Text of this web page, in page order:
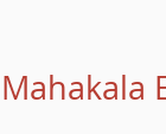
Mahakala